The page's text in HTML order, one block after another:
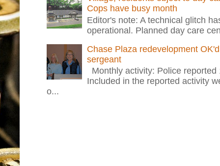
Cops have busy month
Editor's note: A technical glitch
operational. Planned day care
Chase Plaza redevelopment
sergeant
Monthly activity: Police
Included in the reported activity
o...